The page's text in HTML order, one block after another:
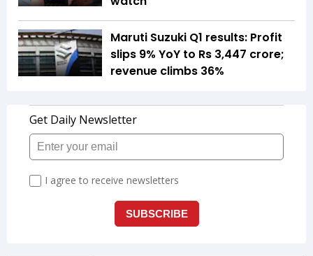
Maruti Suzuki Q1 results: Profit
slips 9% YoY to Rs 3,447 crore;
revenue climbs 36%